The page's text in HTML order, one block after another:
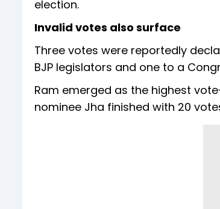
election.
Invalid votes also surface
Three votes were reportedly
BJP legislators and one to a
Ram emerged as the highest
nominee Jha finished with 20